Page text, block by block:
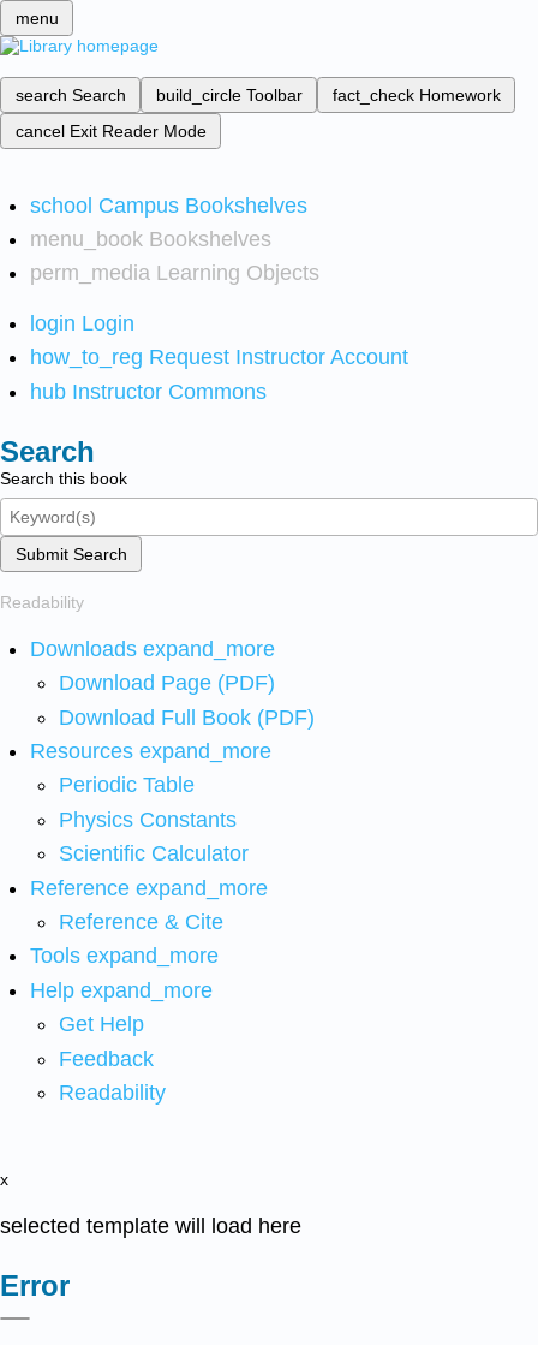
menu
search Search build_circle Toolbar fact_check Homework
cancel Exit Reader Mode
school Campus Bookshelves
menu_book Bookshelves
perm_media Learning Objects
login Login
how_to_reg Request Instructor Account
hub Instructor Commons
Search
Search this book
Submit Search
Readability
Downloads expand_more
Download Page (PDF)
Download Full Book (PDF)
Resources expand_more
Periodic Table
Physics Constants
Scientific Calculator
Reference expand_more
Reference & Cite
Tools expand_more
Help expand_more
Get Help
Feedback
Readability
x
selected template will load here
Error